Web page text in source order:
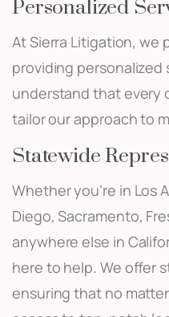
Personalized
At Sierra Litigation, we
providing personalized
understand that every
tailor our approach to
Statewide
Whether you’re in Los
Diego, Sacramento,
anywhere else in
here to help. We offer
ensuring that no